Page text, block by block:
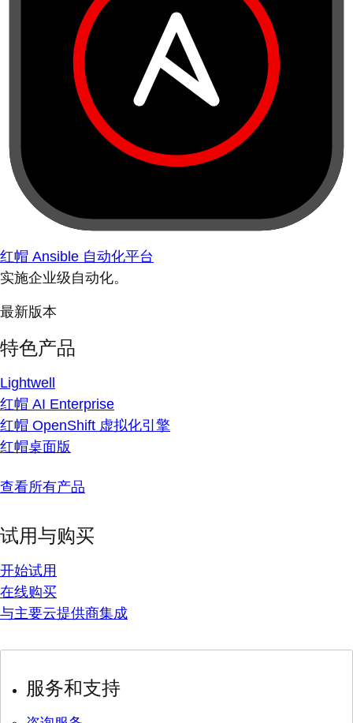
红帽 Ansible 自动化平台
实施企业级自动化。
最新版本
特色产品
Lightwell
红帽 AI Enterprise
红帽 OpenShift 虚拟化引擎
红帽桌面版
查看所有产品
试用与购买
开始试用
在线购买
与主要云提供商集成
服务和支持